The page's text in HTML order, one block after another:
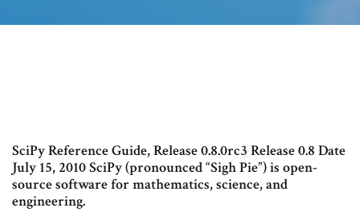
SciPy Reference Guide, Release 0.8.0rc3 Release 0.8 Date
July 15, 2010 SciPy (pronounced “Sigh Pie”) is open-
source software for mathematics, science, and
engineering.